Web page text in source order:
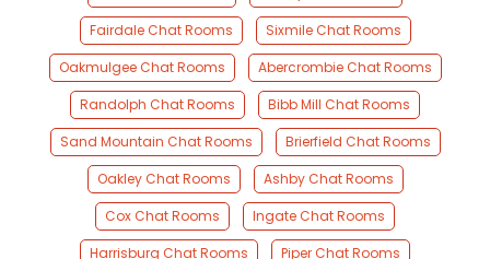
Fairdale Chat Rooms
Sixmile Chat Rooms
Oakmulgee Chat Rooms
Abercrombie Chat Rooms
Randolph Chat Rooms
Bibb Mill Chat Rooms
Sand Mountain Chat Rooms
Brierfield Chat Rooms
Oakley Chat Rooms
Ashby Chat Rooms
Cox Chat Rooms
Ingate Chat Rooms
Harrisburg Chat Rooms
Piper Chat Rooms